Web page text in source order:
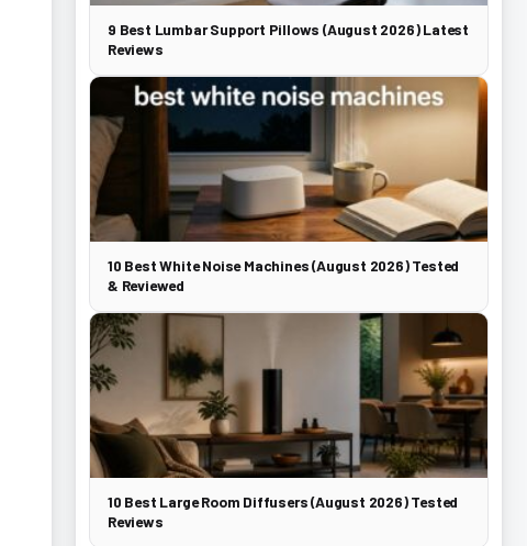
9 Best Lumbar Support Pillows (August 2026) Latest
Reviews
10 Best White Noise Machines (August 2026) Tested
& Reviewed
10 Best Large Room Diffusers (August 2026) Tested
Reviews